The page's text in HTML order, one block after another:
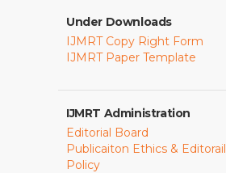
Under Downloads
IJMRT Copy Right Form
IJMRT Paper Template
IJMRT Administration
Editorial Board
Publicaiton Ethics & Editorail
Policy